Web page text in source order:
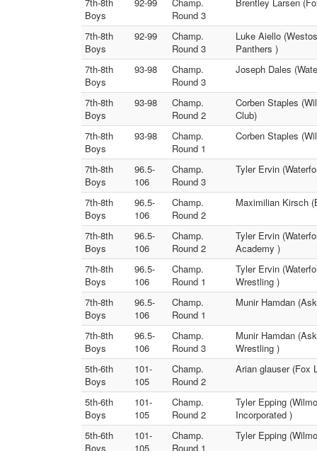
Boys
Round 3
7th-8th
Boys
92-99
Champ.
Round 3
Luke Aiello
Panthers )
7th-8th
Boys
93-98
Champ.
Round 3
Joseph Dales
7th-8th
Boys
93-98
Champ.
Round 2
Corben Staples
Club)
7th-8th
Boys
93-98
Champ.
Round 1
Corben Staples
7th-8th
Boys
96.5-
106
Champ.
Round 3
Tyler Ervin
7th-8th
Boys
96.5-
106
Champ.
Round 2
Maximilian Kirsch
7th-8th
Boys
96.5-
106
Champ.
Round 2
Tyler Ervin
Academy )
7th-8th
Boys
96.5-
106
Champ.
Round 1
Tyler Ervin
Wrestling )
7th-8th
Boys
96.5-
106
Champ.
Round 1
Munir Hamdan
7th-8th
Boys
96.5-
106
Champ.
Round 3
Munir Hamdan
Wrestling )
5th-6th
Boys
101-
105
Champ.
Round 2
Arian glauser (Fox
5th-6th
Boys
101-
105
Champ.
Round 2
Tyler Epping
Incorporated )
5th-6th
Boys
101-
105
Champ.
Round 1
Tyler Epping